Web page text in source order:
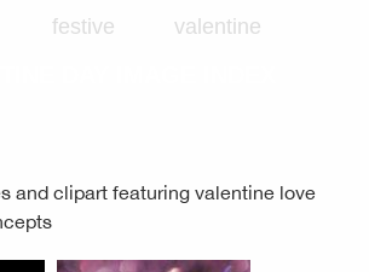
festive valentine
and clipart featuring valentine love